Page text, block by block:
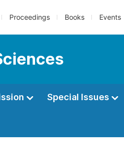
Proceedings Books Events
Special Issues